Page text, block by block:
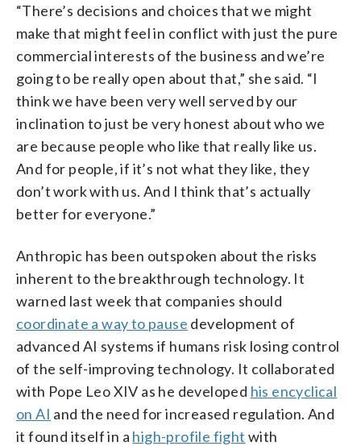
“There’s decisions and choices that we might
make that might feel in conflict with just the pure
commercial interests of the business and we’re
going to be really open about that,” she said. “I
think we have been very well served by our
inclination to just be very honest about who we
are because people who like that really like us.
And for people, if it’s not what they like, they
don’t work with us. And I think that’s actually
better for everyone.”
Anthropic has been outspoken about the risks
inherent to the breakthrough technology. It
warned last week that companies should
coordinate a way to pause development of
advanced AI systems if humans risk losing control
of the self-improving technology. It collaborated
with Pope Leo XIV as he developed his encyclical
on AI and the need for increased regulation. And
it found itself in a high-profile fight with